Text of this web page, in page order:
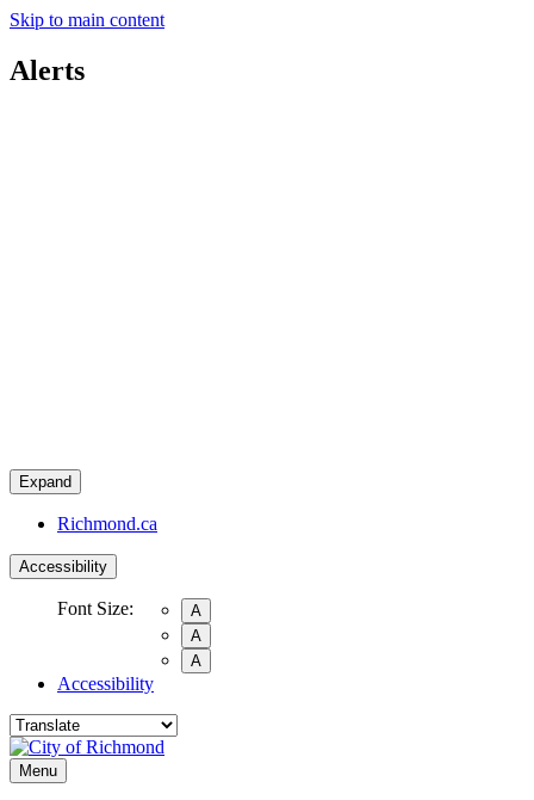
Skip to main content
Alerts
Expand
Richmond.ca
Accessibility
Font Size:
A
A
A
Accessibility
Menu